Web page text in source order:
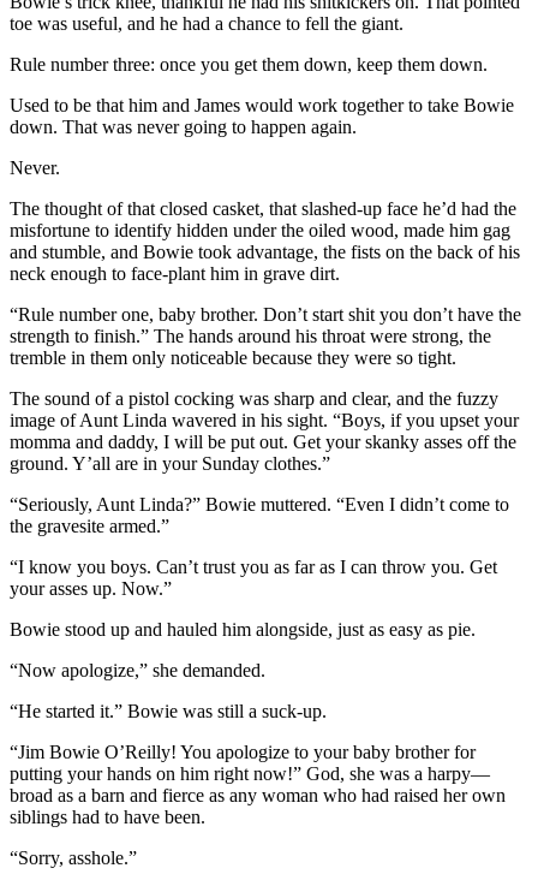
toe was useful, and he had a chance to fell the giant.
Rule number three: once you get them down, keep them down.
Used to be that him and James would work together to take Bowie
down. That was never going to happen again.
Never.
The thought of that closed casket, that slashed-up face he’d had the
misfortune to identify hidden under the oiled wood, made him gag
and stumble, and Bowie took advantage, the fists on the back of his
neck enough to face-plant him in grave dirt.
“Rule number one, baby brother. Don’t start shit you don’t have the
strength to finish.” The hands around his throat were strong, the
tremble in them only noticeable because they were so tight.
The sound of a pistol cocking was sharp and clear, and the fuzzy
image of Aunt Linda wavered in his sight. “Boys, if you upset your
momma and daddy, I will be put out. Get your skanky asses off the
ground. Y’all are in your Sunday clothes.”
“Seriously, Aunt Linda?” Bowie muttered. “Even I didn’t come to
the gravesite armed.”
“I know you boys. Can’t trust you as far as I can throw you. Get
your asses up. Now.”
Bowie stood up and hauled him alongside, just as easy as pie.
“Now apologize,” she demanded.
“He started it.” Bowie was still a suck-up.
“Jim Bowie O’Reilly! You apologize to your baby brother for
putting your hands on him right now!” God, she was a harpy—
broad as a barn and fierce as any woman who had raised her own
siblings had to have been.
“Sorry, asshole.”